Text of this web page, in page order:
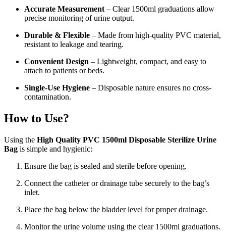
Accurate Measurement – Clear 1500ml graduations allow
precise monitoring of urine output.
Durable & Flexible – Made from high-quality PVC material,
resistant to leakage and tearing.
Convenient Design – Lightweight, compact, and easy to
attach to patients or beds.
Single-Use Hygiene – Disposable nature ensures no cross-
contamination.
How to Use?
Using the High Quality PVC 1500ml Disposable Sterilize Urine
Bag is simple and hygienic:
Ensure the bag is sealed and sterile before opening.
Connect the catheter or drainage tube securely to the bag’s
inlet.
Place the bag below the bladder level for proper drainage.
Monitor the urine volume using the clear 1500ml graduations.